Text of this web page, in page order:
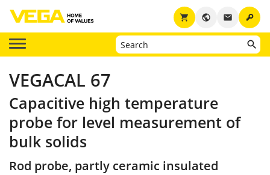
key
email
public
shopping_cart
VEGACAL 67
Capacitive high temperature
probe for level measurement of
bulk solids
Rod probe, partly ceramic insulated